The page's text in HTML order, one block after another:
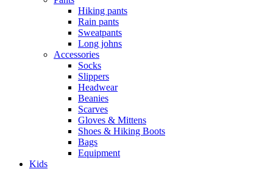
Hiking pants
Rain pants
Sweatpants
Long johns
Accessories
Socks
Slippers
Headwear
Beanies
Scarves
Gloves & Mittens
Shoes & Hiking Boots
Bags
Equipment
Kids